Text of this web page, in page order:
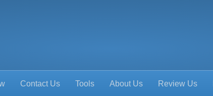
Contact Us Tools About Us Review Us